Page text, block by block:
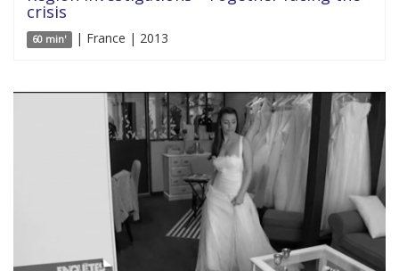
crisis
60 min' | France | 2013